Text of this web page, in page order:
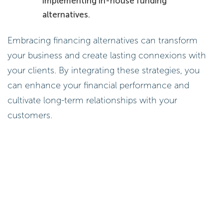
alternatives.
Embracing financing alternatives can transform
your business and create lasting connexions with
your clients. By integrating these strategies, you
can enhance your financial performance and
cultivate long-term relationships with your
customers.